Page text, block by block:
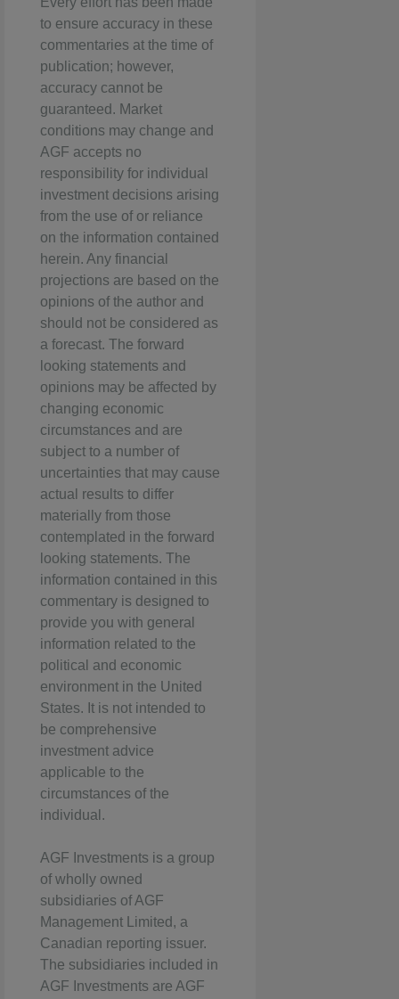
to ensure accuracy in these
commentaries at the time of
publication; however,
accuracy cannot be
guaranteed. Market
conditions may change and
AGF accepts no
responsibility for individual
investment decisions arising
from the use of or reliance
on the information contained
herein. Any financial
projections are based on the
opinions of the author and
should not be considered as
a forecast. The forward
looking statements and
opinions may be affected by
changing economic
circumstances and are
subject to a number of
uncertainties that may cause
actual results to differ
materially from those
contemplated in the forward
looking statements. The
information contained in this
commentary is designed to
provide you with general
information related to the
political and economic
environment in the United
States. It is not intended to
be comprehensive
investment advice
applicable to the
circumstances of the
individual.
AGF Investments is a group
of wholly owned
subsidiaries of AGF
Management Limited, a
Canadian reporting issuer.
The subsidiaries included in
AGF Investments are AGF